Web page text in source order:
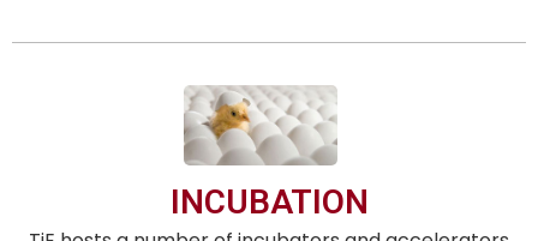
INCUBATION